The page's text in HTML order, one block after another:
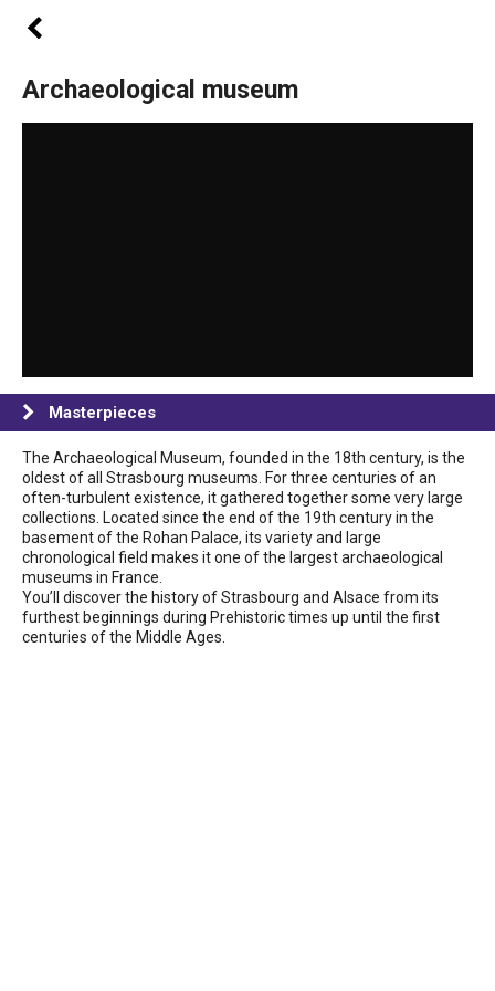
Archaeological museum
Masterpieces
The Archaeological Museum, founded in the 18th century, is the
oldest of all Strasbourg museums. For three centuries of an
often-turbulent existence, it gathered together some very large
collections. Located since the end of the 19th century in the
basement of the Rohan Palace, its variety and large
chronological field makes it one of the largest archaeological
museums in France.
You’ll discover the history of Strasbourg and Alsace from its
furthest beginnings during Prehistoric times up until the first
centuries of the Middle Ages.